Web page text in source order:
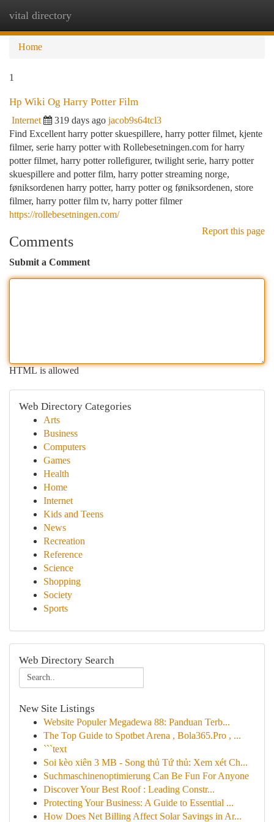
vital directory
Home
1
Hp Wiki Og Harry Potter Film
Internet 319 days ago jacob9s64tcl3
Find Excellent harry potter skuespillere, harry potter filmet, kjente
filmer, serie harry potter with Rollebesetningen.com for harry
potter filmet, harry potter rollefigurer, twilight serie, harry potter
skuespillere and potter film, harry potter streaming norge,
føniksordenen harry potter, harry potter og føniksordenen, store
filmer, harry potter film tv, harry potter filmer
https://rollebesetningen.com/
Report this page
Comments
Submit a Comment
HTML is allowed
Web Directory Categories
Arts
Business
Computers
Games
Health
Home
Internet
Kids and Teens
News
Recreation
Reference
Science
Shopping
Society
Sports
Web Directory Search
New Site Listings
Website Populer Megadewa 88: Panduan Terb...
The Top Guide to Spotbet Arena , Bola365.Pro , ...
```text
Soi kèo xiên 3 MB - Song thủ Tứ thủ: Xem xét Ch...
Suchmaschinenoptimierung Can Be Fun For Anyone
Discover Your Best Roof : Leading Constr...
Protecting Your Business: A Guide to Essential ...
How Does Net Billing Affect Solar Savings in Ar...